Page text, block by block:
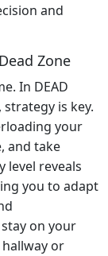
and
Zone
In DEAD
strategy is key.
your
and take
level reveals
you to adapt
on your
or